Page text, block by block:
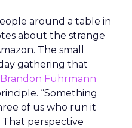
around a table in
about the strange
The small
gathering that
Brandon Fuhrmann
“Something
of us who run it
That perspective